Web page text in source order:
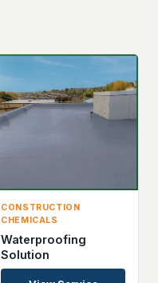
CONSTRUCTION
CHEMICALS
Waterproofing
Solution